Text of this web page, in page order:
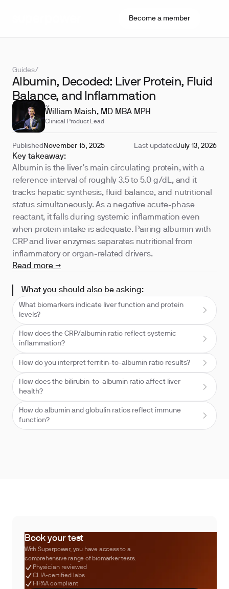
Become a member
Guides/
Albumin, Decoded: Liver Protein, Fluid
Balance, and Inflammation
REVIEWED BY
William Maish, MD MBA MPH
Clinical Product Lead
Published November 15, 2025 Last updatedJuly 13, 2026
Key takeaway:
Albumin is the liver's main circulating protein, with a
reference interval of roughly 3.5 to 5.0 g/dL, and it
tracks hepatic synthesis, fluid balance, and nutritional
status simultaneously. As a negative acute-phase
reactant, it falls during systemic inflammation even
when protein intake is adequate. Pairing albumin with
CRP and liver enzymes separates nutritional from
inflammatory or organ-related drivers.
Read more →
What you should also be asking:
What biomarkers indicate liver function and protein
levels?
How does the CRP/albumin ratio reflect systemic
inflammation?
How do you interpret ferritin-to-albumin ratio results?
How does the bilirubin-to-albumin ratio affect liver
health?
How do albumin and globulin ratios reflect immune
function?
Book your test
With Superpower, you have access to a
comprehensive range of biomarker tests.
Physician reviewed
CLIA-certified labs
HIPAA compliant